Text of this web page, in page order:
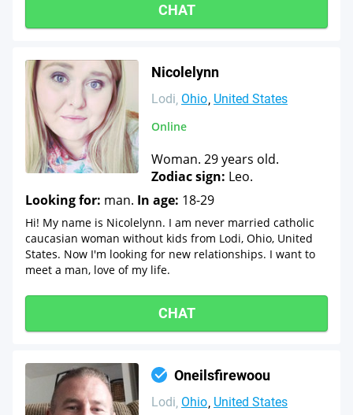
CHAT
Nicolelynn
Lodi Ohio United States
Online
Woman. 29 years old.
Zodiac sign: Leo.
Looking for: man. In age: 18-29
Hi! My name is Nicolelynn. I am never married catholic
caucasian woman without kids from Lodi, Ohio, United
States. Now I'm looking for new relationships. I want to
meet a man, love of my life.
CHAT
Oneilsfirewoou
Lodi Ohio United States